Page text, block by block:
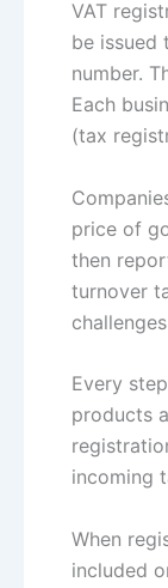
VAT
be issued
number.
Each
(tax
price of
then
turnover
Every
products
incoming
When
included